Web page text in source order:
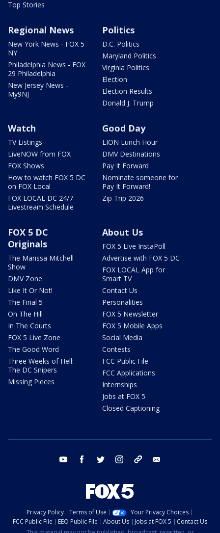
Top Stories
Regional News
New York News - FOX 5
NY
Philadelphia News - FOX
29 Philadelphia
New Jersey News -
My9NJ
Politics
D.C. Politics
Maryland Politics
Virginia Politics
Election
Election Results
Donald J. Trump
Watch
TV Listings
LiveNOW from FOX
FOX Shows
How to watch FOX 5 DC
on FOX Local
FOX LOCAL DC 24/7
Livestream Schedule
Good Day
LION Lunch Hour
DMV Destinations
Pay It Forward
Nominate someone for
Pay It Forward!
Zip Trip 2026
FOX 5 DC
Originals
The Marissa Mitchell
Show
DMV Zone
Like It Or Not!
The Final 5
On The Hill
In The Courts
FOX 5 Live Zone
The Good Word
Three Weeks of Hell:
The DC Snipers
Missing Pieces
About Us
FOX 5 Live InstaPoll
Advertise with FOX 5 DC
FOX LOCAL App for
Smart TV
Contact Us
Personalities
FOX 5 Newsletter
FOX 5 Mobile Apps
Social Media
Contests
FCC Public File
FCC Applications
Internships
Jobs at FOX 5
Closed Captioning
youtube facebook twitter instagram tiktok
Privacy Policy Terms of Use
Your Privacy Choices
FCC Public File
EEO Public File About Us Jobs at FOX 5
Contact Us